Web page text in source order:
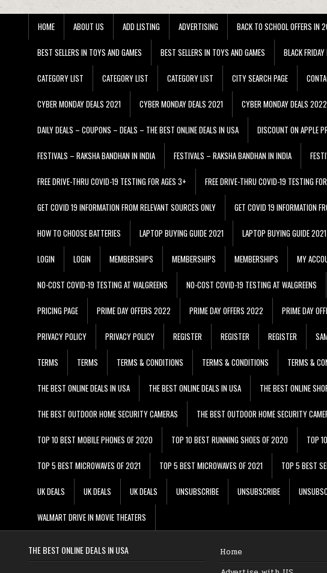
HOME ABOUT US ADD LISTING ADVERTISING BACK TO SCHOOL OFFERS IN
BEST SELLERS IN TOYS AND GAMES BEST SELLERS IN TOYS AND GAMES BLACK
CATEGORY LIST CATEGORY LIST CATEGORY LIST CITY SEARCH PAGE
CYBER MONDAY DEALS 2021 CYBER MONDAY DEALS 2021 CYBER MONDAY DEALS 2022
DAILY DEALS – COUPONS – DEALS – THE BEST ONLINE DEALS IN USA DISCOUNT ON APPLE
FESTIVALS – RAKSHA BANDHAN IN INDIA FESTIVALS – RAKSHA BANDHAN IN INDIA
FREE DRIVE-THRU COVID-19 TESTING FOR AGES 3+ FREE DRIVE-THRU COVID-19 TESTING
GET COVID 19 INFORMATION FROM RELEVANT SOURCES ONLY GET COVID 19 INFORMATION
HOW TO CHOOSE BATTERIES LAPTOP BUYING GUIDE 2021 LAPTOP BUYING GUIDE 2021
LOGIN LOGIN MEMBERSHIPS MEMBERSHIPS MEMBERSHIPS MY
NO-COST COVID-19 TESTING AT WALGREENS NO-COST COVID-19 TESTING AT WALGREENS
PRICING PAGE PRIME DAY OFFERS 2022 PRIME DAY OFFERS 2022 PRIME DAY
PRIVACY POLICY PRIVACY POLICY REGISTER REGISTER REGISTER
TERMS TERMS TERMS & CONDITIONS TERMS & CONDITIONS TERMS &
THE BEST ONLINE DEALS IN USA THE BEST ONLINE DEALS IN USA THE BEST ONLINE
THE BEST OUTDOOR HOME SECURITY CAMERAS THE BEST OUTDOOR HOME SECURITY
TOP 10 BEST MOBILE PHONES OF 2020 TOP 10 BEST RUNNING SHOES OF 2020 TOP
TOP 5 BEST MICROWAVES OF 2021 TOP 5 BEST MICROWAVES OF 2021 TOP 5 BEST
UK DEALS UK DEALS UK DEALS UNSUBSCRIBE UNSUBSCRIBE
WALMART DRIVE IN MOVIE THEATERS
THE BEST ONLINE DEALS IN USA
Home